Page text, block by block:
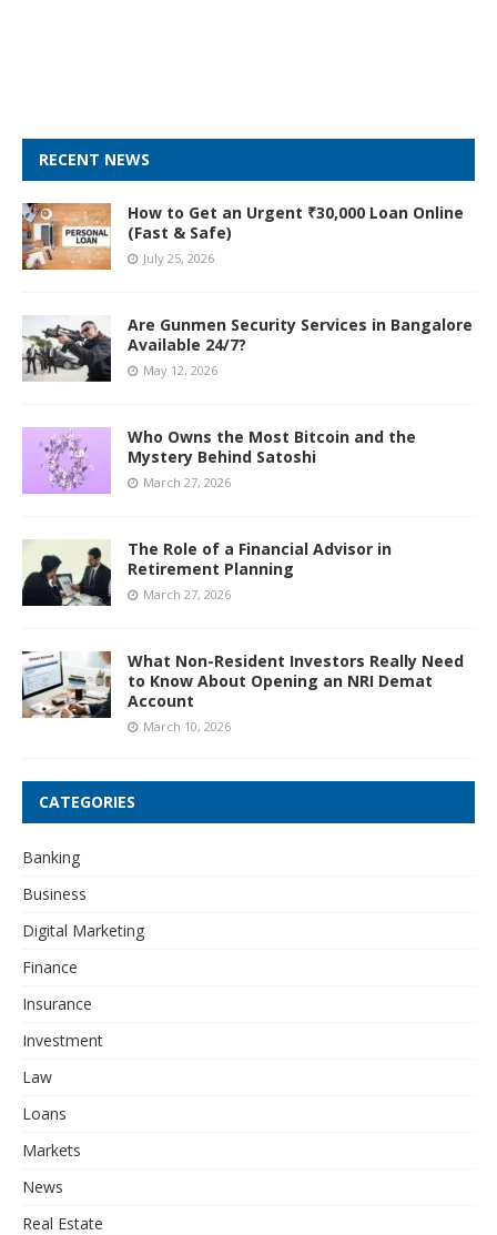
RECENT NEWS
How to Get an Urgent ₹30,000 Loan Online
(Fast & Safe)
July 25, 2026
Are Gunmen Security Services in Bangalore
Available 24/7?
May 12, 2026
Who Owns the Most Bitcoin and the
Mystery Behind Satoshi
March 27, 2026
The Role of a Financial Advisor in
Retirement Planning
March 27, 2026
What Non-Resident Investors Really Need
to Know About Opening an NRI Demat
Account
March 10, 2026
CATEGORIES
Banking
Business
Digital Marketing
Finance
Insurance
Investment
Law
Loans
Markets
News
Real Estate